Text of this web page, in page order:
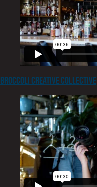
Broccoli Creative Collective